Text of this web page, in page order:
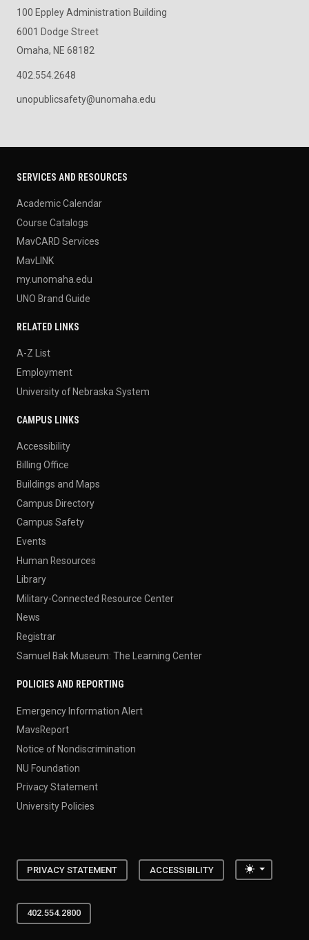
100 Eppley Administration Building
6001 Dodge Street
Omaha, NE 68182
402.554.2648
unopublicsafety@unomaha.edu
SERVICES AND RESOURCES
Academic Calendar
Course Catalogs
MavCARD Services
MavLINK
my.unomaha.edu
UNO Brand Guide
RELATED LINKS
A-Z List
Employment
University of Nebraska System
CAMPUS LINKS
Accessibility
Billing Office
Buildings and Maps
Campus Directory
Campus Safety
Events
Human Resources
Library
Military-Connected Resource Center
News
Registrar
Samuel Bak Museum: The Learning Center
POLICIES AND REPORTING
Emergency Information Alert
MavsReport
Notice of Nondiscrimination
NU Foundation
Privacy Statement
University Policies
PRIVACY STATEMENT ACCESSIBILITY Toggle
402.554.2800